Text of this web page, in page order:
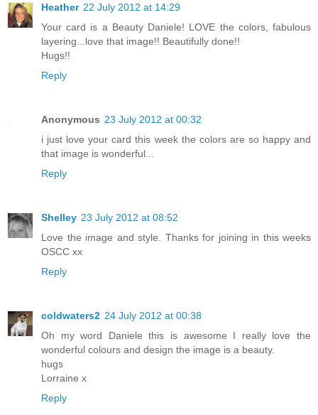
Heather 22 July 2012 at 14:29
Your card is a Beauty Daniele! LOVE the colors, fabulous
layering...love that image!! Beautifully done!!
Hugs!!
Reply
Anonymous 23 July 2012 at 00:32
i just love your card this week the colors are so happy and
that image is wonderful...
Reply
Shelley 23 July 2012 at 08:52
Love the image and style. Thanks for joining in this weeks
OSCC xx
Reply
coldwaters2 24 July 2012 at 00:38
Oh my word Daniele this is awesome I really love the
wonderful colours and design the image is a beauty.
hugs
Lorraine x
Reply